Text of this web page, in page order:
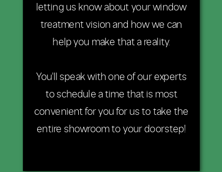
letting us know about your window
treatment vision and how we can
help you make that a reality.
You'll speak with one of our experts
to schedule a time that is most
convenient for you for us to take the
entire showroom to your doorstep!